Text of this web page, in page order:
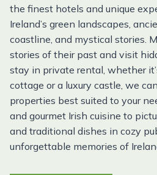
the finest hotels and unique
Ireland’s green landscapes,
coastline, and mystical stories.
stories of their past and visit
stay in private rental, whether
cottage or a luxury castle, we
properties best suited to your
and gourmet Irish cuisine to
and traditional dishes in cozy
unforgettable memories of